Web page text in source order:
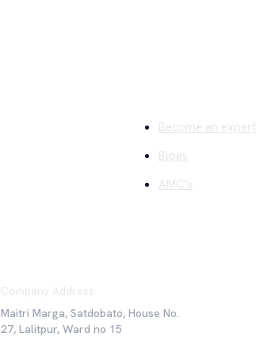
Become an expert
Blogs
AMC's
Company Address
Maitri Marga, Satdobato, House No.
27, Lalitpur, Ward no 15